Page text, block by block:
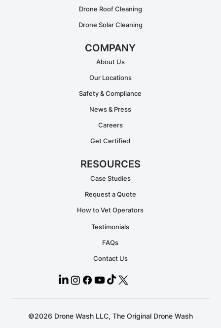
©2026 Drone Wash LLC, The Original Drone Wash
Drone Roof Cleaning
Drone Solar Cleaning
COMPANY
About Us
Our Locations
Safety & Compliance
News & Press
Careers
Get Certified
RESOURCES
Case Studies
Request a Quote
How to Vet Operators
Testimonials
FAQs
Contact Us